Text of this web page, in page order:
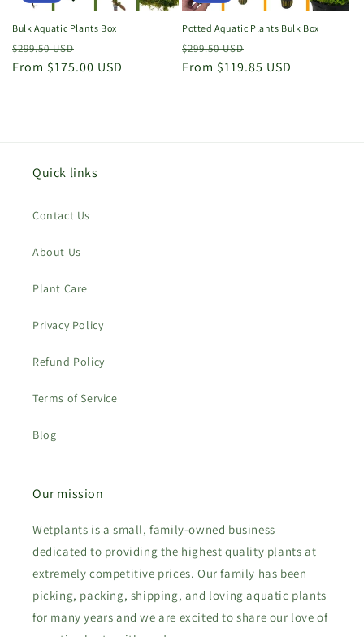
Bulk Aquatic Plants Box
Regular
price
$299.50 USD
price
From $175.00 USD
Potted Aquatic Plants Bulk Box
Regular
price
$299.50 USD
price
From $119.85 USD
Quick links
Contact Us
About Us
Plant Care
Privacy Policy
Refund Policy
Terms of Service
Blog
Our mission
Wetplants is a small, family-owned business
dedicated to providing the highest quality plants at
extremely competitive prices. Our family has been
picking, packing, shipping, and loving aquatic plants
for many years and we are excited to share our love of